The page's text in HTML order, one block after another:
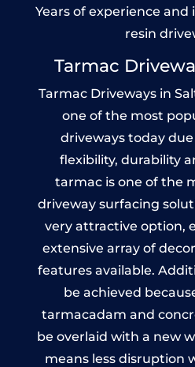
Years of experience
resin
Tarmac
Tarmac Driveways in
one of the most
driveways today
flexibility, durability
tarmac is one of the
driveway surfacing
very attractive option,
extensive array of
features available.
be achieved
tarmacadam and
be overlaid with a new
means less disruption